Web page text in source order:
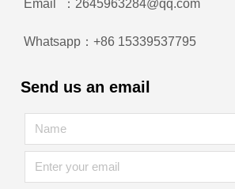
Email ：2645963284@qq.com
Whatsapp：+86 15339537795
Send us an email